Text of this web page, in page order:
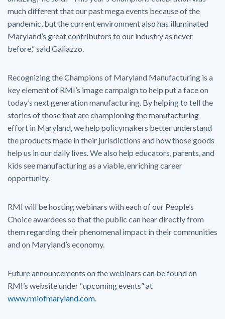
much different that our past mega events because of the
pandemic, but the current environment also has illuminated
Maryland’s great contributors to our industry as never
before,” said Galiazzo.
Recognizing the Champions of Maryland Manufacturing is a
key element of RMI’s image campaign to help put a face on
today’s next generation manufacturing. By helping to tell the
stories of those that are championing the manufacturing
effort in Maryland, we help policymakers better understand
the products made in their jurisdictions and how those goods
help us in our daily lives. We also help educators, parents, and
kids see manufacturing as a viable, enriching career
opportunity.
RMI will be hosting webinars with each of our People’s
Choice awardees so that the public can hear directly from
them regarding their phenomenal impact in their communities
and on Maryland’s economy.
Future announcements on the webinars can be found on
RMI’s website under “upcoming events” at
www.rmiofmaryland.com.